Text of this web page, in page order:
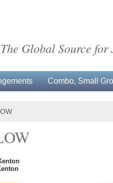
The Global Source for
Combo, Small